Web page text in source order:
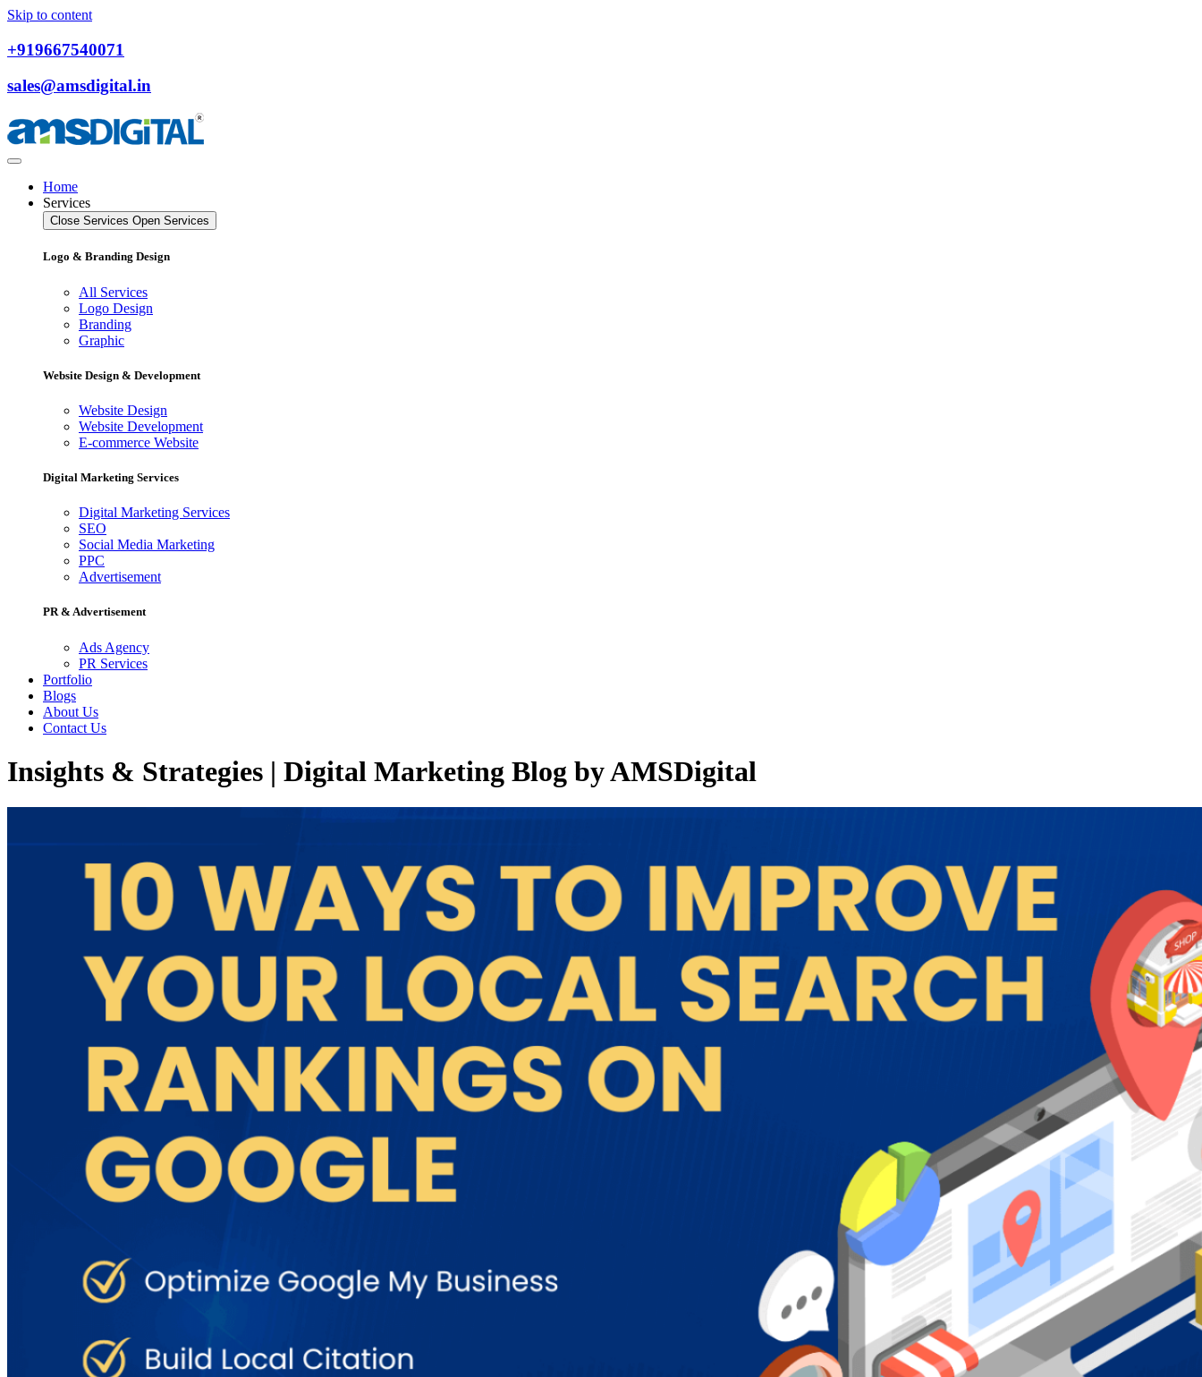
Skip to content
+919667540071
sales@amsdigital.in
Home
Services
Close Services Open Services
Logo & Branding Design
All Services
Logo Design
Branding
Graphic
Website Design & Development
Website Design
Website Development
E-commerce Website
Digital Marketing Services
Digital Marketing Services
SEO
Social Media Marketing
PPC
Advertisement
PR & Advertisement
Ads Agency
PR Services
Portfolio
Blogs
About Us
Contact Us
Insights & Strategies | Digital Marketing Blog by AMSDigital